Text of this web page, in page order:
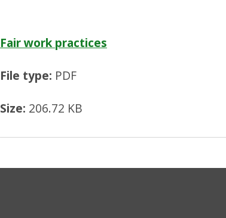
Fair work practices
File type: PDF
Size: 206.72 KB